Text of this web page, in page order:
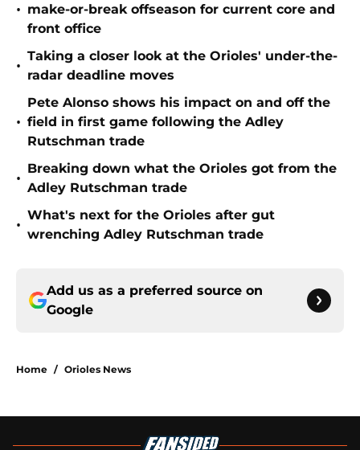
• make-or-break offseason for current core and
front office
•
Taking a closer look at the Orioles' under-the-
radar deadline moves
•
Pete Alonso shows his impact on and off the
field in first game following the Adley
Rutschman trade
•
Breaking down what the Orioles got from the
Adley Rutschman trade
•
What's next for the Orioles after gut
wrenching Adley Rutschman trade
Add us as a preferred source on
Google
Home / Orioles News